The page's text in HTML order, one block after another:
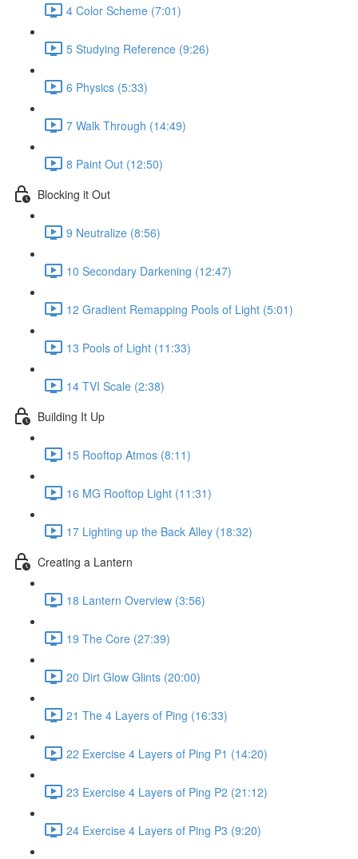
4 Color Scheme (7:01)
5 Studying Reference (9:26)
6 Physics (5:33)
7 Walk Through (14:49)
8 Paint Out (12:50)
Blocking it Out
9 Neutralize (8:56)
10 Secondary Darkening (12:47)
12 Gradient Remapping Pools of Light (5:01)
13 Pools of Light (11:33)
14 TVI Scale (2:38)
Building It Up
15 Rooftop Atmos (8:11)
16 MG Rooftop Light (11:31)
17 Lighting up the Back Alley (18:32)
Creating a Lantern
18 Lantern Overview (3:56)
19 The Core (27:39)
20 Dirt Glow Glints (20:00)
21 The 4 Layers of Ping (16:33)
22 Exercise 4 Layers of Ping P1 (14:20)
23 Exercise 4 Layers of Ping P2 (21:12)
24 Exercise 4 Layers of Ping P3 (9:20)